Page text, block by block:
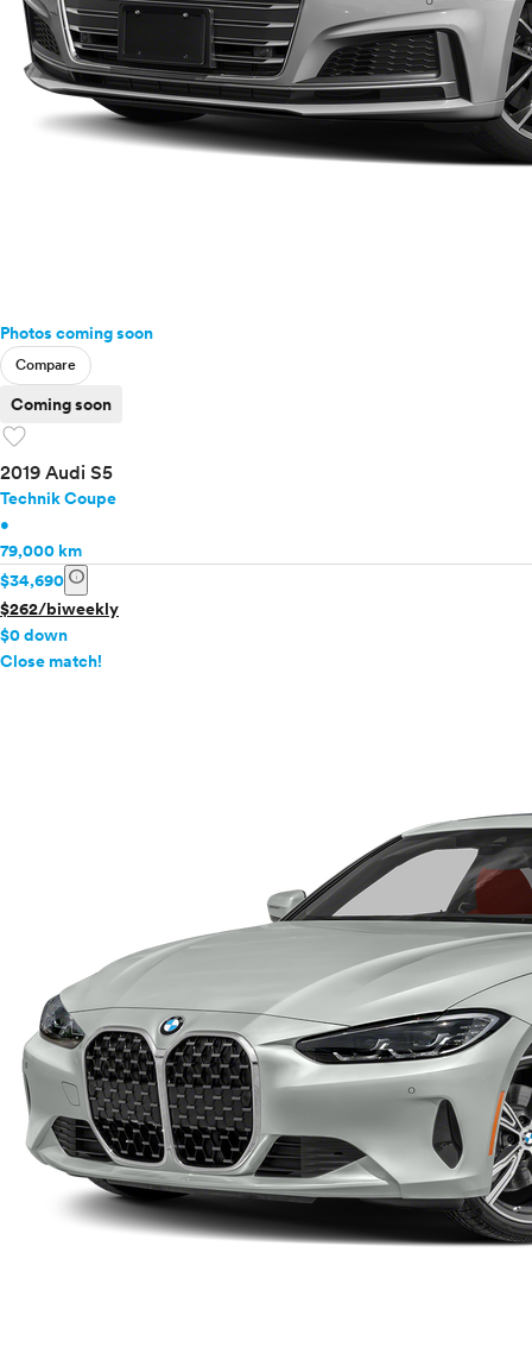
Photos coming soon
Compare
Coming soon
favorite
2019 Audi S5
Technik Coupe
•
79,000 km
$34,690 info
$262/biweekly
$0 down
Close match!